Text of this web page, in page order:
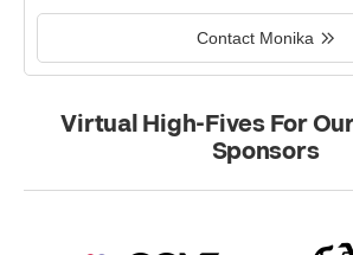
Contact Monika
Virtual High-Fives For
Sponsors